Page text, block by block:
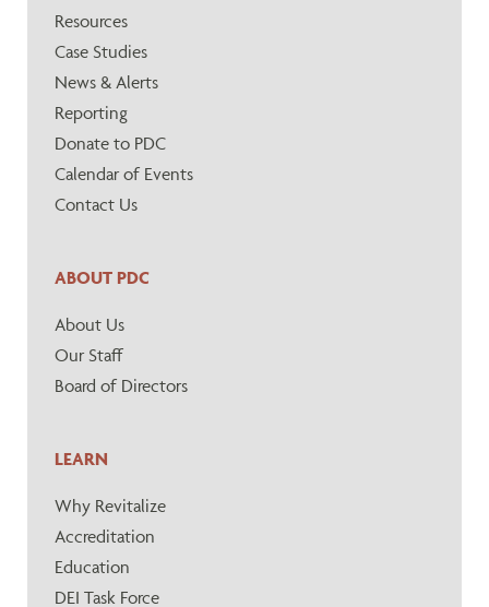
Resources
Case Studies
News & Alerts
Reporting
Donate to PDC
Calendar of Events
Contact Us
ABOUT PDC
About Us
Our Staff
Board of Directors
LEARN
Why Revitalize
Accreditation
Education
DEI Task Force